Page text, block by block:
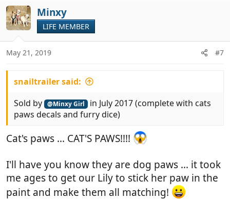
Minxy
LIFE MEMBER
May 21, 2019 #7
snailtrailer said:
Sold by @Minxy Girl
in July 2017 (complete with cats
paws decals and furry dice)
Cat's paws ... CAT'S PAWS!!!!
I'll have you know they are dog paws ... it took
me ages to get our Lily to stick her paw in the
paint and make them all matching!